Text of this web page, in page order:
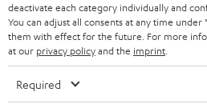
Everything was great. Great price-
Tino S.
10
deactivate each category individually and
You can adjust all consents at any time under
them with effect for the future. For more
at our privacy policyand the imprint
Required